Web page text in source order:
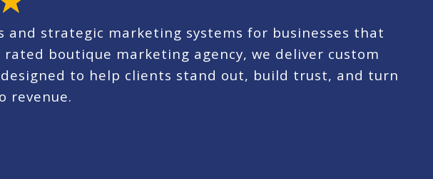
strategic marketing systems for businesses that
boutique marketing agency, we deliver custom
to help clients stand out, build trust, and turn
revenue.